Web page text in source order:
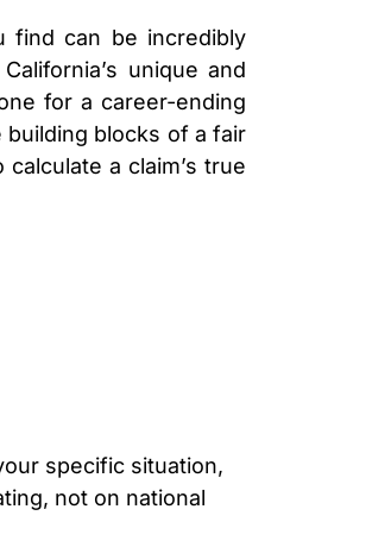
find can be incredibly
unique and
for a career-ending
building blocks of a fair
a claim’s true
specific situation,
not on national